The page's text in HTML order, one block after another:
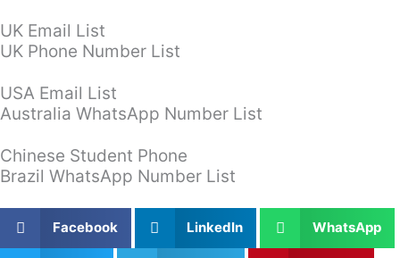
UK Email List
UK Phone Number List
USA Email List
Australia WhatsApp Number List
Chinese Student Phone
Brazil WhatsApp Number List
Facebook LinkedIn WhatsApp